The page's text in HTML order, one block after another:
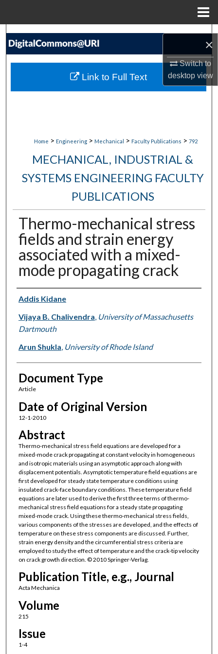
×
Switch to
desktopview
Search
My Account
Home > Engineering > Mechanical > Faculty Publications > 792
MECHANICAL, INDUSTRIAL &
SYSTEMS ENGINEERING FACULTY
PUBLICATIONS
Thermo-mechanical stress
fields and strain energy
associated with a mixed-
mode propagating crack
Authors
Addis Kidane
Vijaya B. Chalivendra, University of Massachusetts
Dartmouth
Arun Shukla, University of Rhode Island
Document Type
Article
Date of Original Version
12-1-2010
Abstract
Thermo-mechanical stress field equations are developed for a
mixed-mode crack propagating at constant velocity in homogeneous
and isotropic materials using an asymptotic approach along with
displacement potentials. Asymptotic temperature field equations are
first developed for steady state temperature conditions using
insulated crack-face boundary conditions. These temperature field
equations are later used to derive the first three terms of thermo-
mechanical stress field equations for a steady state propagating
mixed-mode crack. Using these thermo-mechanical stress fields,
various components of the stresses are developed, and the effects of
temperature on these stress components are discussed. Further,
strain energy density and the circumferential stress criteria are
employed to study the effect of temperature and the crack-tip velocity
on crack growth direction. © 2010 Springer-Verlag.
Publication Title, e.g., Journal
Acta Mechanica
Volume
215
Issue
1-4
Link to Full Text